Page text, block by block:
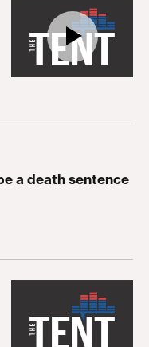
Bad Bill
a death sentence
a death sentence
of American